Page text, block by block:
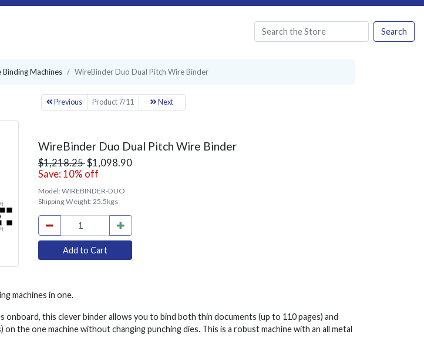
Search
Binding Machines WireBinder Duo Dual Pitch Wire Binder
Previous Product 7/11 Next
WireBinder Duo Dual Pitch Wire Binder
$1,218.25$1,098.90
Save: 10% off
Model:WIREBINDER-DUO
Shipping Weight:25.5kgs
machines in one.
onboard, this clever binder allows you to bind both thin documents (up to 110 pages) and
the one machine without changing punching dies. This is a robust machine with an all metal